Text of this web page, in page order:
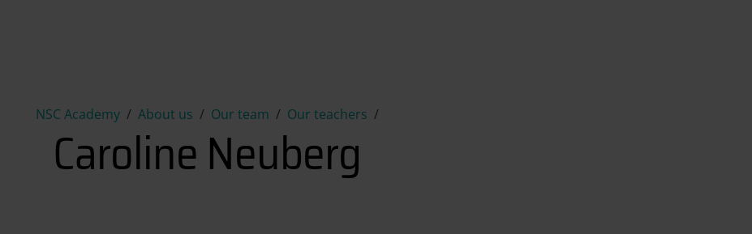
NSC Academy About us Our team Our teachers
Caroline Neuberg
Caroline Neuberg